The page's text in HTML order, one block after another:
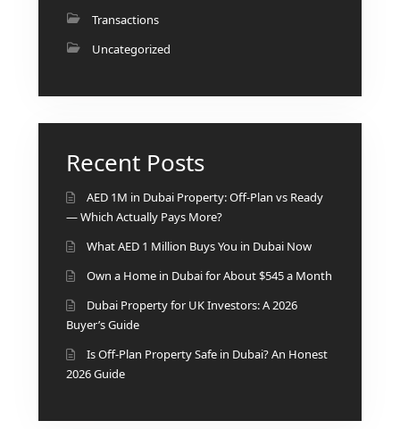
DECA PROPERTIES
ALEF GROUP
IMTIAZ
DEVELOPMENTS
DEYAAR PROPERTIES
DUBAI HOLDING
GROUP
B.N.H DEVELOPERS
Transactions
Uncategorized
Recent Posts
AED 1M in Dubai Property: Off-Plan vs Ready
— Which Actually Pays More?
What AED 1 Million Buys You in Dubai Now
Own a Home in Dubai for About $545 a Month
Dubai Property for UK Investors: A 2026
Buyer’s Guide
Is Off-Plan Property Safe in Dubai? An Honest
2026 Guide